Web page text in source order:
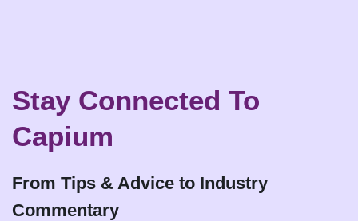
Stay Connected To
Capium
From Tips & Advice to Industry
Commentary